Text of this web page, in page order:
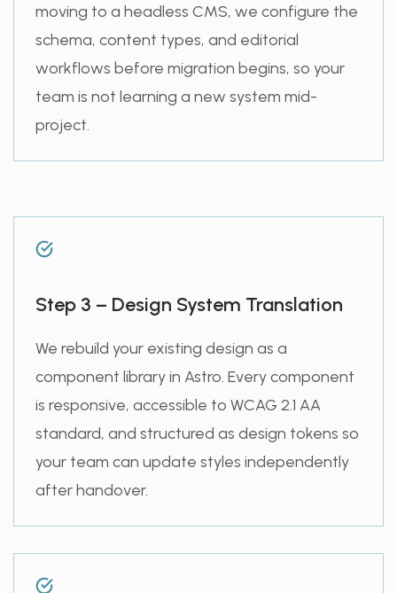
moving to a headless CMS, we configure the
schema, content types, and editorial
workflows before migration begins, so your
team is not learning a new system mid-
project.
Step 3 – Design System Translation
We rebuild your existing design as a
component library in Astro. Every component
is responsive, accessible to WCAG 2.1 AA
standard, and structured as design tokens so
your team can update styles independently
after handover.